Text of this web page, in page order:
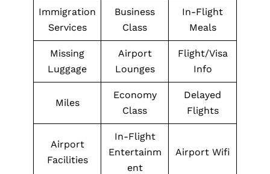
Immigration
Services
Business
Class
In-Flight
Meals
Missing
Luggage
Airport
Lounges
Flight/Visa
Info
Miles
Economy
Class
Delayed
Flights
Airport
Facilities
In-Flight
Entertainm
ent
Airport Wifi